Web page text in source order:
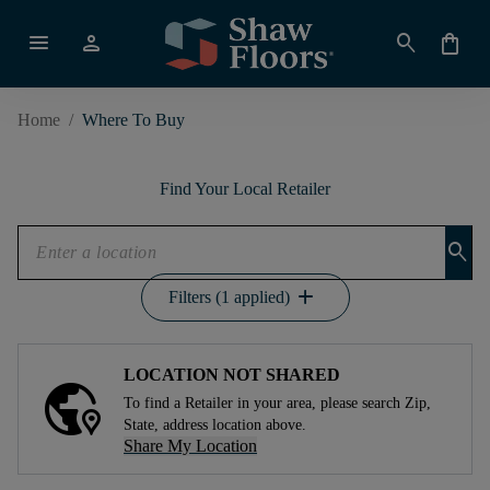
menu person search shopping_bag
Home / Where To Buy
Find Your Local Retailer
search
Filters (1 applied) add
LOCATION NOT SHARED
To find a Retailer in your area, please search Zip,
State, address location above.
Share My Location